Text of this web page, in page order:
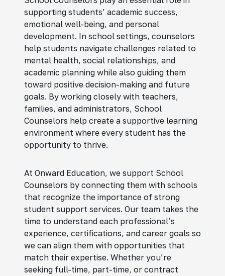
supporting students’ academic success,
emotional well-being, and personal
development. In school settings, counselors
help students navigate challenges related to
mental health, social relationships, and
academic planning while also guiding them
toward positive decision-making and future
goals. By working closely with teachers,
families, and administrators, School
Counselors help create a supportive learning
environment where every student has the
opportunity to thrive.
At Onward Education, we support School
Counselors by connecting them with schools
that recognize the importance of strong
student support services. Our team takes the
time to understand each professional’s
experience, certifications, and career goals so
we can align them with opportunities that
match their expertise. Whether you’re
seeking full-time, part-time, or contract